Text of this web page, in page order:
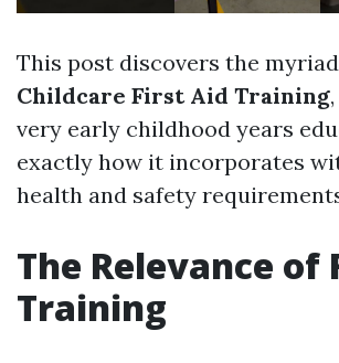
This post discovers the
Childcare First Aid Training
very early childhood years
exactly how it incorporates
health and safety
The Relevance of
Training